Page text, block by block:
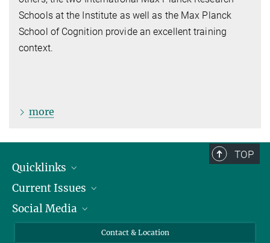
Schools at the Institute as well as the Max Planck
School of Cognition provide an excellent training
context.
more
TOP
Quicklinks
People
Press
Current Issues
Jobs
Social Media
Contact & Location